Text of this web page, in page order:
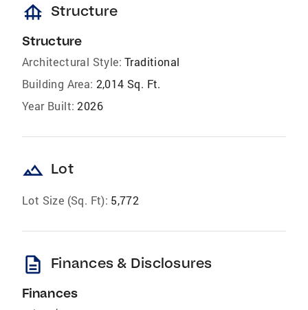
foundation Structure
Structure
Architectural Style: Traditional
Building Area: 2,014 Sq. Ft.
Year Built: 2026
landscape Lot
Lot Size (Sq. Ft): 5,772
description Finances & Disclosures
Finances